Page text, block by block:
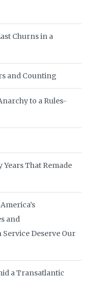
Churns in a
and Counting
to a Rules-
That Remade
and
Deserve Our
a Transatlantic